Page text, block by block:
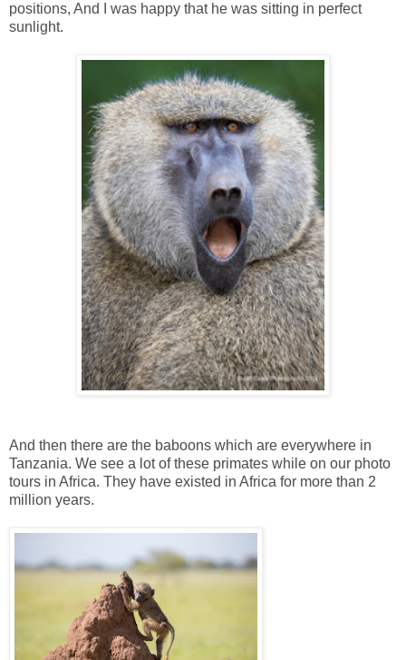
positions, And I was happy that he was sitting in perfect
sunlight.
And then there are the baboons which are everywhere in
Tanzania. We see a lot of these primates while on our photo
tours in Africa. They have existed in Africa for more than 2
million years.